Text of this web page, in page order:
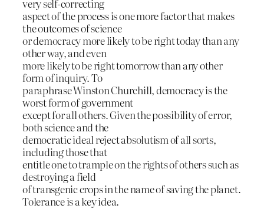
very self-correcting
aspect of the process is one more factor that makes
the outcomes of science
or democracy more likely to be right today than any
other way, and even
more likely to be right tomorrow than any other
form of inquiry. To
paraphrase Winston Churchill, democracy is the
worst form of government
except for all others. Given the possibility of error,
both science and the
democratic ideal reject absolutism of all sorts,
including those that
entitle one to trample on the rights of others such as
destroying a field
of transgenic crops in the name of saving the planet.
Tolerance is a key idea.